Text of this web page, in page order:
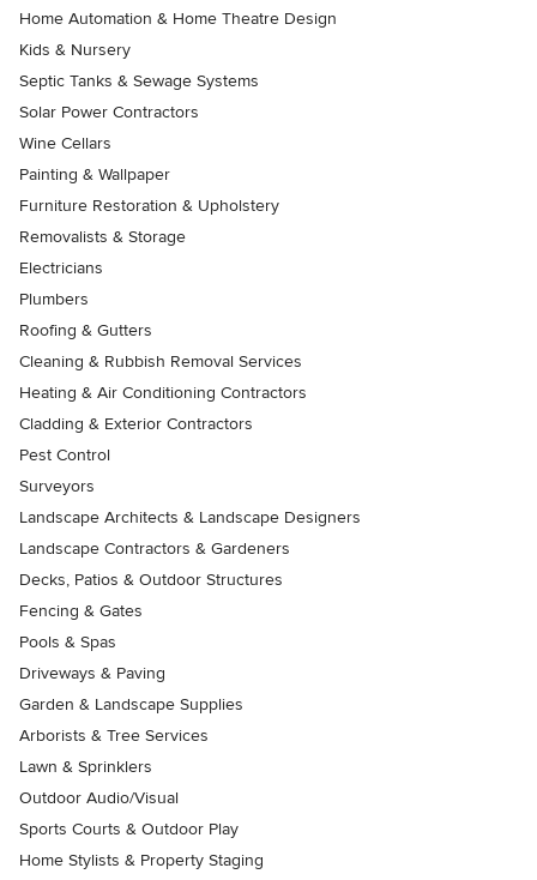
Home Automation & Home Theatre Design
Kids & Nursery
Septic Tanks & Sewage Systems
Solar Power Contractors
Wine Cellars
Painting & Wallpaper
Furniture Restoration & Upholstery
Removalists & Storage
Electricians
Plumbers
Roofing & Gutters
Cleaning & Rubbish Removal Services
Heating & Air Conditioning Contractors
Cladding & Exterior Contractors
Pest Control
Surveyors
Landscape Architects & Landscape Designers
Landscape Contractors & Gardeners
Decks, Patios & Outdoor Structures
Fencing & Gates
Pools & Spas
Driveways & Paving
Garden & Landscape Supplies
Arborists & Tree Services
Lawn & Sprinklers
Outdoor Audio/Visual
Sports Courts & Outdoor Play
Home Stylists & Property Staging